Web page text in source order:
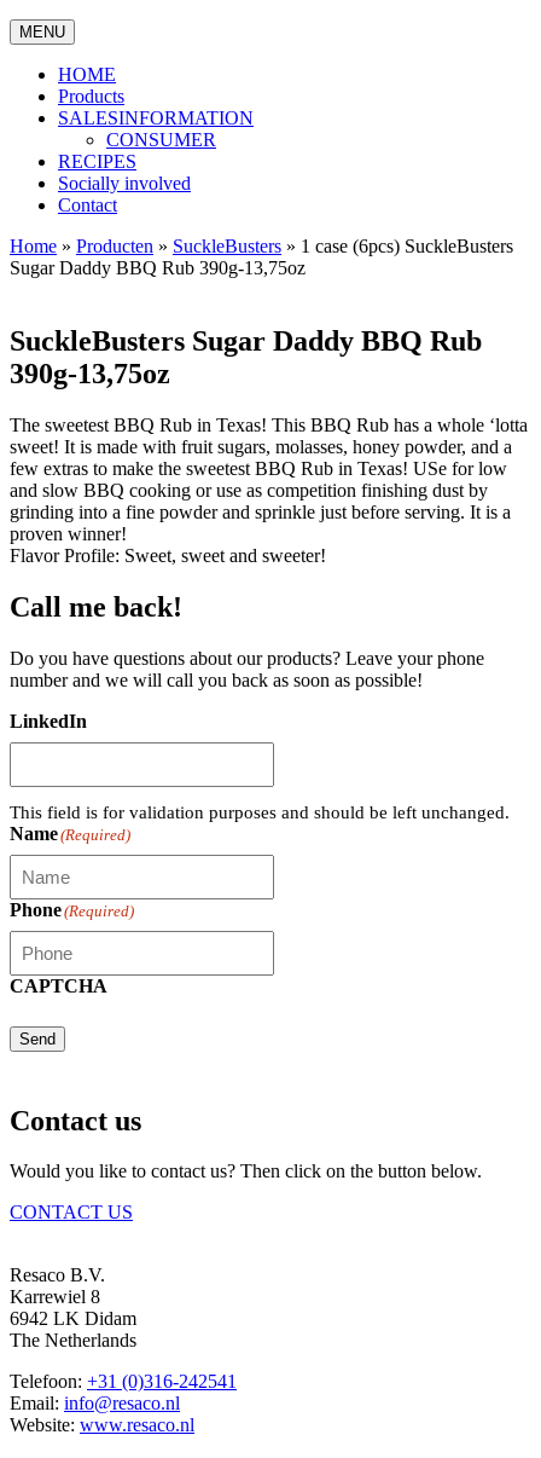
MENU
HOME
Products
SALESINFORMATION
CONSUMER
RECIPES
Socially involved
Contact
Home » Producten » SuckleBusters » 1 case (6pcs) SuckleBusters
Sugar Daddy BBQ Rub 390g-13,75oz
SuckleBusters Sugar Daddy BBQ Rub
390g-13,75oz
The sweetest BBQ Rub in Texas! This BBQ Rub has a whole ‘lotta
sweet! It is made with fruit sugars, molasses, honey powder, and a
few extras to make the sweetest BBQ Rub in Texas! USe for low
and slow BBQ cooking or use as competition finishing dust by
grinding into a fine powder and sprinkle just before serving. It is a
proven winner!
Flavor Profile: Sweet, sweet and sweeter!
Call me back!
Do you have questions about our products? Leave your phone
number and we will call you back as soon as possible!
LinkedIn
This field is for validation purposes and should be left unchanged.
Name(Required)
Phone(Required)
CAPTCHA
Send
Contact us
Would you like to contact us? Then click on the button below.
CONTACT US
Resaco B.V.
Karrewiel 8
6942 LK Didam
The Netherlands
Telefoon: +31 (0)316-242541
Email: info@resaco.nl
Website: www.resaco.nl